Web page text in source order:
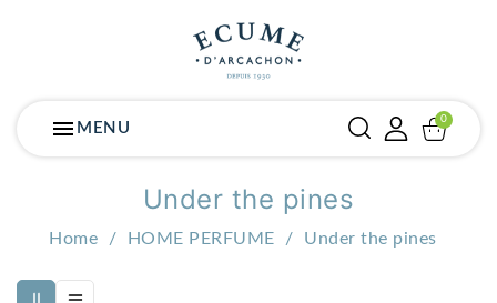
menu MENU
Under the pines
Home HOME PERFUME Under the pines